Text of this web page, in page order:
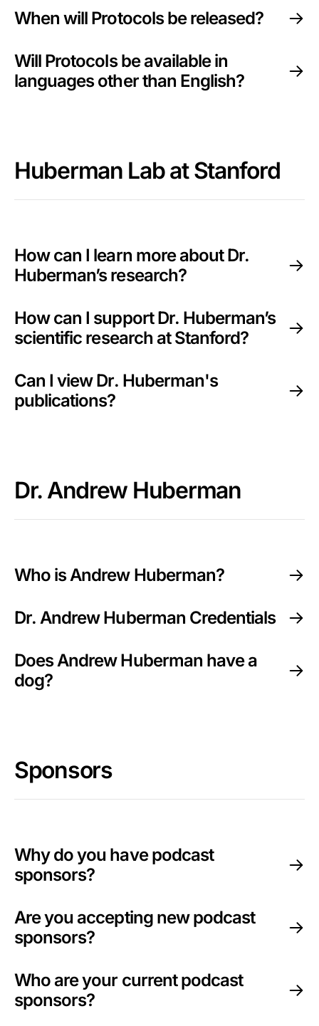
When will Protocols be released?
Will Protocols be available in
languages other than English?
Huberman Lab at Stanford
How can I learn more about Dr.
Huberman’s research?
How can I support Dr. Huberman’s
scientific research at Stanford?
Can I view Dr. Huberman's
publications?
Dr. Andrew Huberman
Who is Andrew Huberman?
Dr. Andrew Huberman Credentials
Does Andrew Huberman have a
dog?
Sponsors
Why do you have podcast
sponsors?
Are you accepting new podcast
sponsors?
Who are your current podcast
sponsors?